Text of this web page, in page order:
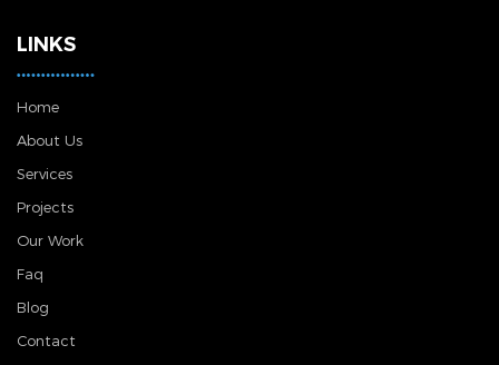
LINKS
Home
About Us
Services
Projects
Our Work
Faq
Blog
Contact